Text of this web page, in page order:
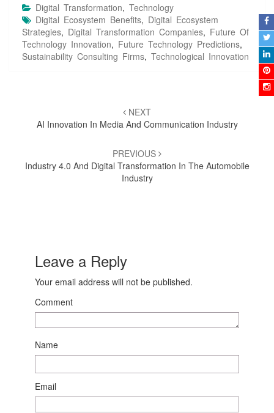
Digital Transformation, Technology
Digital Ecosystem Benefits, Digital Ecosystem
Strategies, Digital Transformation Companies, Future Of
Technology Innovation, Future Technology Predictions,
Sustainability Consulting Firms, Technological Innovation
navigation
NEXT
AI Innovation In Media And Communication Industry
PREVIOUS
Industry 4.0 And Digital Transformation In The Automobile
Industry
Leave a Reply
Your email address will not be published.
Comment
Name
Email